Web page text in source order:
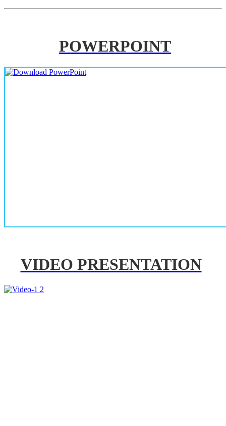
POWERPOINT
VIDEO PRESENTATION